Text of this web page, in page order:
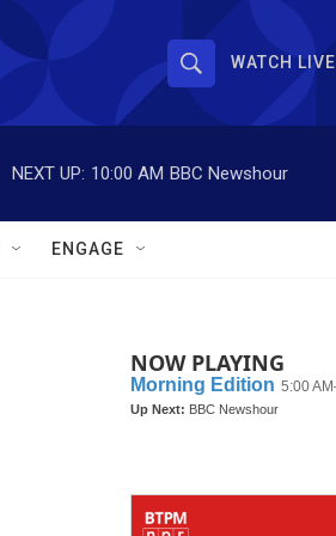
S
h
o
w
a
r
S
r
WATCH LIVE
NEXT UP: 10:00 AM BBC Newshour
ENGAGE
NOW PLAYING